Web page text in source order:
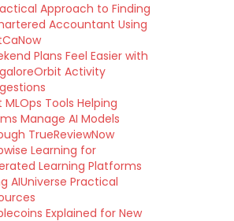
Approach to Finding
Accountant Using
Plans Feel Easier with
Activity
MLOps Tools Helping
Manage AI Models
TrueReviewNow
Learning for
Learning Platforms
AIUniverse Practical
Explained for New